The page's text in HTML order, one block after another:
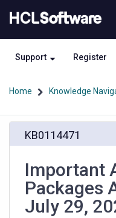
to
content
to
Support Register
Home Knowledge
Announcement:
Domino
Portfolio
Download
Packages
Available
KB0114471
Important
Packages
July 29,